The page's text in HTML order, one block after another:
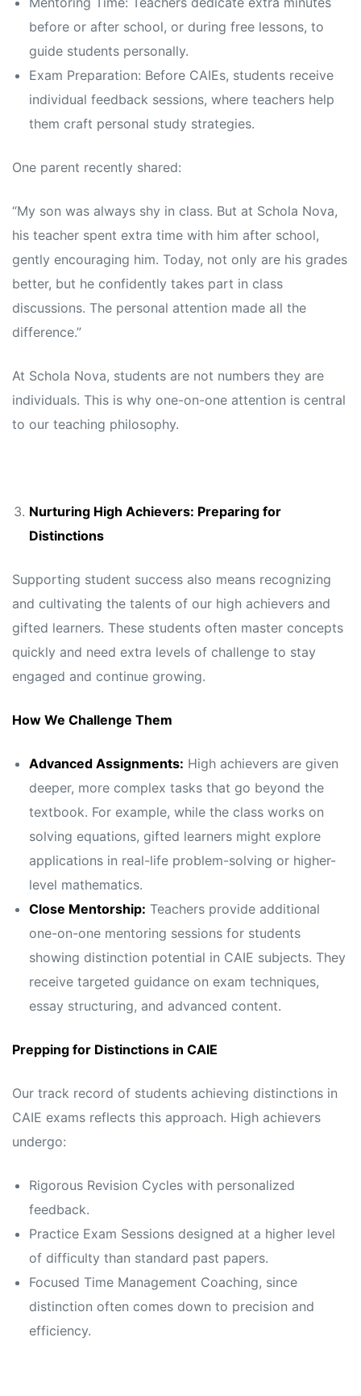
before or after school, or during free lessons, to
guide students personally.
Exam Preparation: Before CAIEs, students receive
individual feedback sessions, where teachers help
them craft personal study strategies.
One parent recently shared:
“My son was always shy in class. But at Schola Nova,
his teacher spent extra time with him after school,
gently encouraging him. Today, not only are his grades
better, but he confidently takes part in class
discussions. The personal attention made all the
difference.”
At Schola Nova, students are not numbers they are
individuals. This is why one-on-one attention is central
to our teaching philosophy.
Nurturing High Achievers: Preparing for
Distinctions
Supporting student success also means recognizing
and cultivating the talents of our high achievers and
gifted learners. These students often master concepts
quickly and need extra levels of challenge to stay
engaged and continue growing.
How We Challenge Them
Advanced Assignments: High achievers are given
deeper, more complex tasks that go beyond the
textbook. For example, while the class works on
solving equations, gifted learners might explore
applications in real-life problem-solving or higher-
level mathematics.
Close Mentorship: Teachers provide additional
one-on-one mentoring sessions for students
showing distinction potential in CAIE subjects. They
receive targeted guidance on exam techniques,
essay structuring, and advanced content.
Prepping for Distinctions in CAIE
Our track record of students achieving distinctions in
CAIE exams reflects this approach. High achievers
undergo:
Rigorous Revision Cycles with personalized
feedback.
Practice Exam Sessions designed at a higher level
of difficulty than standard past papers.
Focused Time Management Coaching, since
distinction often comes down to precision and
efficiency.